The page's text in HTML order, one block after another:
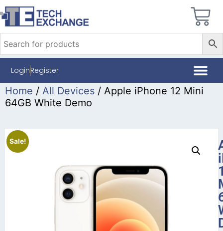
LoginRegister
Home / All Devices / Apple iPhone 12 Mini
64GB White Demo
Sale!